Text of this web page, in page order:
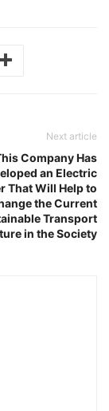
Next article
Company Has
an Electric
That Will Help to
the Current
Transport
in the Society